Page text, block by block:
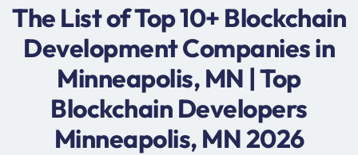
The List of Top 10+ Blockchain
Development Companies in
Minneapolis, MN | Top
Blockchain Developers
Minneapolis, MN 2026